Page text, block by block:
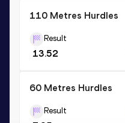
110 Metres Hurdles
Result
13.52
60 Metres Hurdles
Result